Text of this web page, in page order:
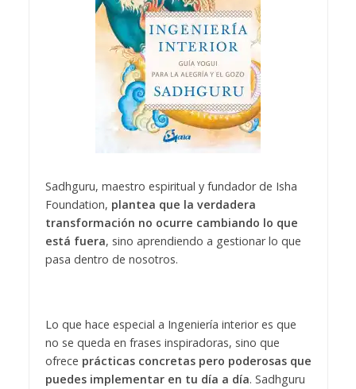
Sadhguru, maestro espiritual y fundador de Isha
Foundation, plantea que la verdadera
transformación no ocurre cambiando lo que
está fuera, sino aprendiendo a gestionar lo que
pasa dentro de nosotros.
Lo que hace especial a Ingeniería interior es que
no se queda en frases inspiradoras, sino que
ofrece prácticas concretas pero poderosas que
puedes implementar en tu día a día. Sadhguru